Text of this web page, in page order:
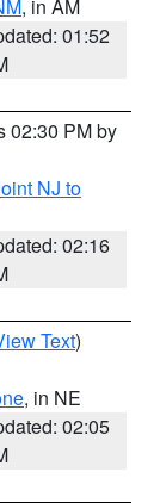
, in AM
01:52
02:30 PM by
NJ to
02:16
Text)
, in NE
02:05